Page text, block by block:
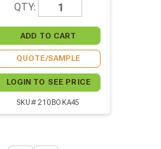
QTY:
QUOTE/SAMPLE
LOGIN TO SEE PRICE
SKU# 210BOKA45